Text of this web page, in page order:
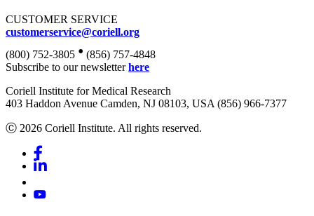
CUSTOMER SERVICE
customerservice@coriell.org
(800) 752-3805 • (856) 757-4848
Subscribe to our newsletterhere
Coriell Institute for Medical Research
403 Haddon Avenue Camden, NJ 08103, USA (856) 966-7377
Ⓒ 2026 Coriell Institute. All rights reserved.